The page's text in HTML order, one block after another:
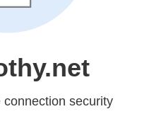
security